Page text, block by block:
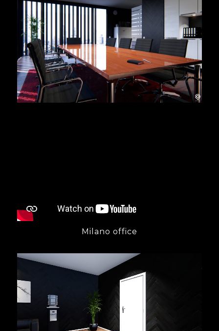
Milano office